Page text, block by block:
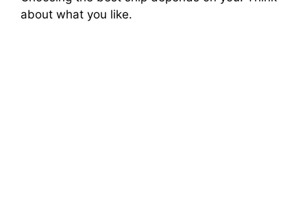
about what you like.